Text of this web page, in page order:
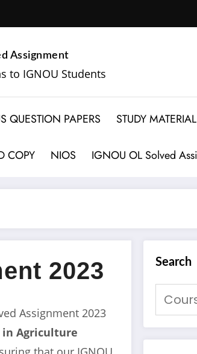
Assignment
to IGNOU Students
QUESTION PAPERS STUDY MATERIAL
COPY NIOS IGNOU OL Solved
2023
Assignment 2023
in Agriculture
Search